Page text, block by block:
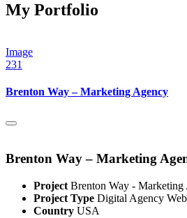
My Portfolio
Image
231
Brenton Way – Marketing Agency
Brenton Way – Marketing
Project Brenton Way - Marketing
Project Type Digital Agency
Country USA